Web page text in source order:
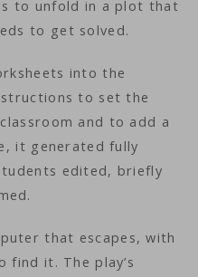
to unfold in a plot that
to get solved.
into the
to set the
and to add a
it generated fully
edited, briefly
that escapes, with
find it. The play’s